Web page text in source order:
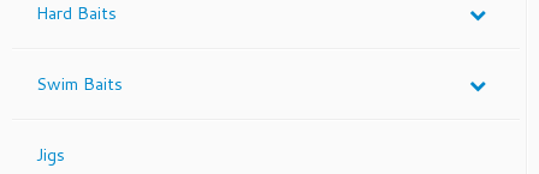
Hard Baits
Swim Baits
Jigs